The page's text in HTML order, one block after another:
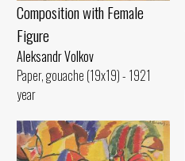
Composition with Female
Figure
Aleksandr Volkov
Paper, gouache (19x19) - 1921
year